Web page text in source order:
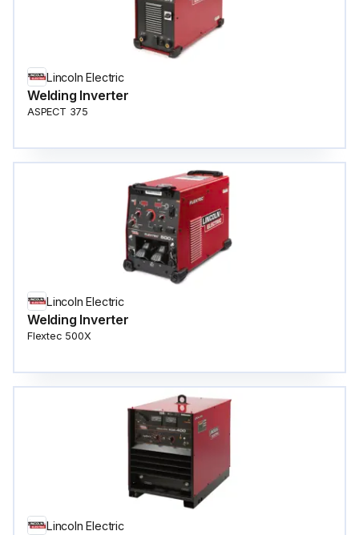
Lincoln Electric
Welding Inverter
ASPECT 375
Lincoln Electric
Welding Inverter
Flextec 500X
Lincoln Electric